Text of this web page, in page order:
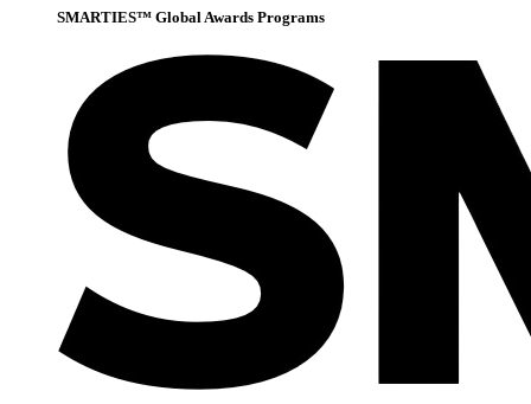
SMARTIES™ Global Awards Programs